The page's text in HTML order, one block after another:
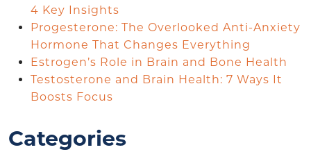
4 Key Insights
Progesterone: The Overlooked Anti-Anxiety
Hormone That Changes Everything
Estrogen’s Role in Brain and Bone Health
Testosterone and Brain Health: 7 Ways It
Boosts Focus
Categories